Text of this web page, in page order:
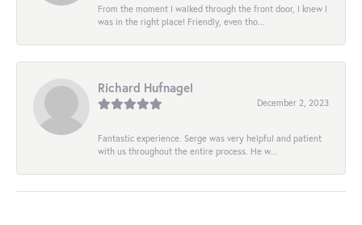
From the moment I walked through the front door, I knew I
was in the right place! Friendly, even tho...
Richard Hufnagel
December 2, 2023
Fantastic experience. Serge was very helpful and patient
with us throughout the entire process. He w...